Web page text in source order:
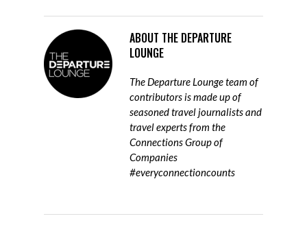
ABOUT THE DEPARTURE
LOUNGE
The Departure Lounge team of
contributors is made up of
seasoned travel journalists and
travel experts from the
Connections Group of
Companies
#everyconnectioncounts